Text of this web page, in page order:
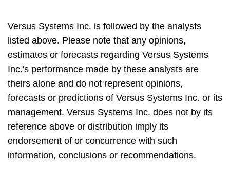
Versus Systems Inc. is followed by the analysts
listed above. Please note that any opinions,
estimates or forecasts regarding Versus Systems
Inc.'s performance made by these analysts are
theirs alone and do not represent opinions,
forecasts or predictions of Versus Systems Inc. or its
management. Versus Systems Inc. does not by its
reference above or distribution imply its
endorsement of or concurrence with such
information, conclusions or recommendations.